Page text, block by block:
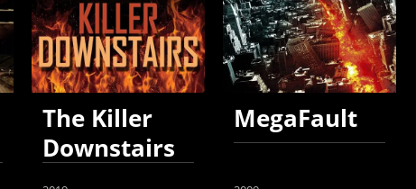
The Killer
Downstairs
MegaFault